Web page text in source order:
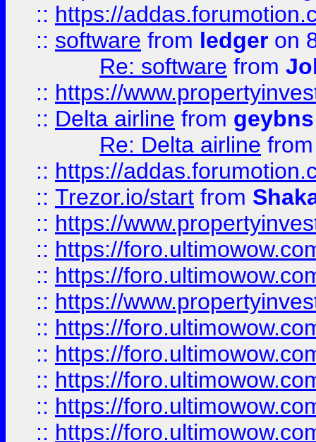
:: https://
:: software from ledger on
Re: software from
:: https://
:: Delta airline from geybns
Re: Delta airline
:: https://
:: Trezor.io/start from
:: https://
:: https://
:: https://
:: https://
:: https://
:: https://
:: https://
:: https://
:: https://